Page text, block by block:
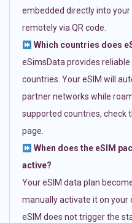
embedded directly into your
remotely via QR code.
Which countries does
eSimsData provides
countries. Your eSIM will
partner networks while
supported countries, check
page.
When does the eSIM
active?
Your eSIM data plan
manually activate it on your
eSIM does not trigger the